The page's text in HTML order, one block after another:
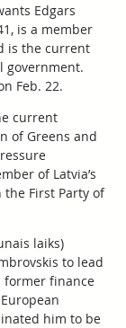
Edgars
is a member
is the current
government.
Feb. 22.
current
of Greens and
of Latvia’s
the First Party of
laiks)
to lead
former finance
him to be